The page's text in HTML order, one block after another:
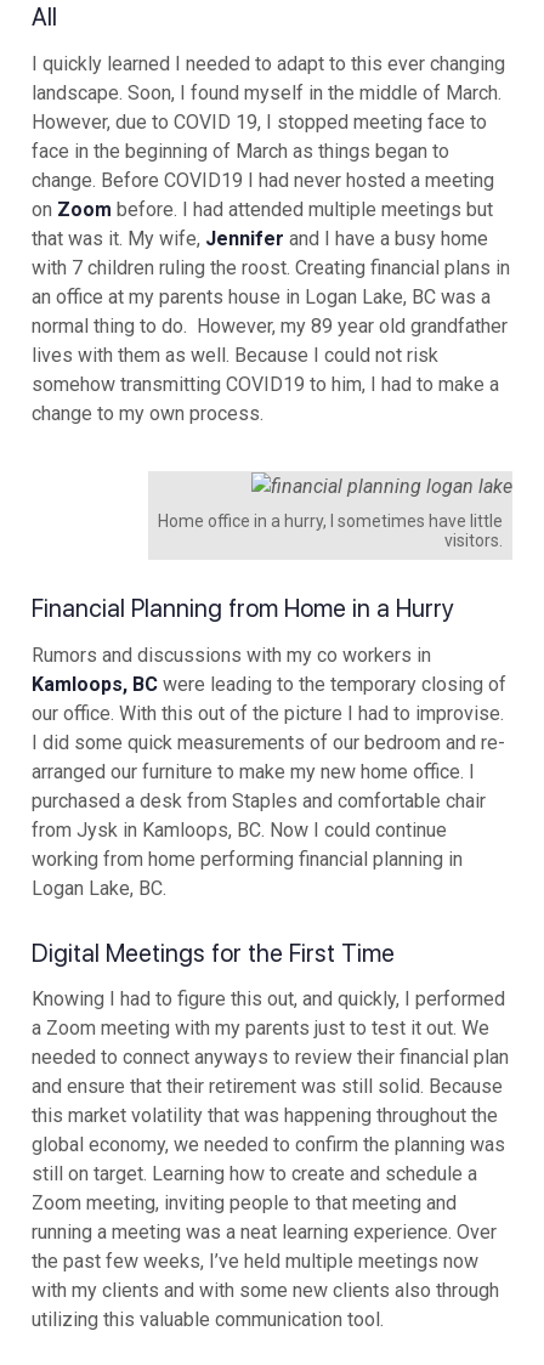
All
I quickly learned I needed to adapt to this ever changing
landscape. Soon, I found myself in the middle of March.
However, due to COVID 19, I stopped meeting face to
face in the beginning of March as things began to
change. Before COVID19 I had never hosted a meeting
on Zoom before. I had attended multiple meetings but
that was it. My wife, Jennifer and I have a busy home
with 7 children ruling the roost. Creating financial plans in
an office at my parents house in Logan Lake, BC was a
normal thing to do. However, my 89 year old grandfather
lives with them as well. Because I could not risk
somehow transmitting COVID19 to him, I had to make a
change to my own process.
Home office in a hurry, I sometimes have little
visitors.
Financial Planning from Home in a Hurry
Rumors and discussions with my co workers in
Kamloops, BC were leading to the temporary closing of
our office. With this out of the picture I had to improvise.
I did some quick measurements of our bedroom and re-
arranged our furniture to make my new home office. I
purchased a desk from Staples and comfortable chair
from Jysk in Kamloops, BC. Now I could continue
working from home performing financial planning in
Logan Lake, BC.
Digital Meetings for the First Time
Knowing I had to figure this out, and quickly, I performed
a Zoom meeting with my parents just to test it out. We
needed to connect anyways to review their financial plan
and ensure that their retirement was still solid. Because
this market volatility that was happening throughout the
global economy, we needed to confirm the planning was
still on target. Learning how to create and schedule a
Zoom meeting, inviting people to that meeting and
running a meeting was a neat learning experience. Over
the past few weeks, I’ve held multiple meetings now
with my clients and with some new clients also through
utilizing this valuable communication tool.